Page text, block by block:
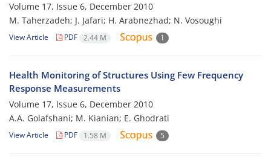
Volume 17, Issue 6, December 2010
M. Taherzadeh; J. Jafari; H. Arabnezhad; N. Vosoughi
View Article PDF 2.44 M 1
Health Monitoring of Structures Using Few Frequency
Response Measurements
Volume 17, Issue 6, December 2010
A.A. Golafshani; M. Kianian; E. Ghodrati
View Article PDF 1.58 M 5